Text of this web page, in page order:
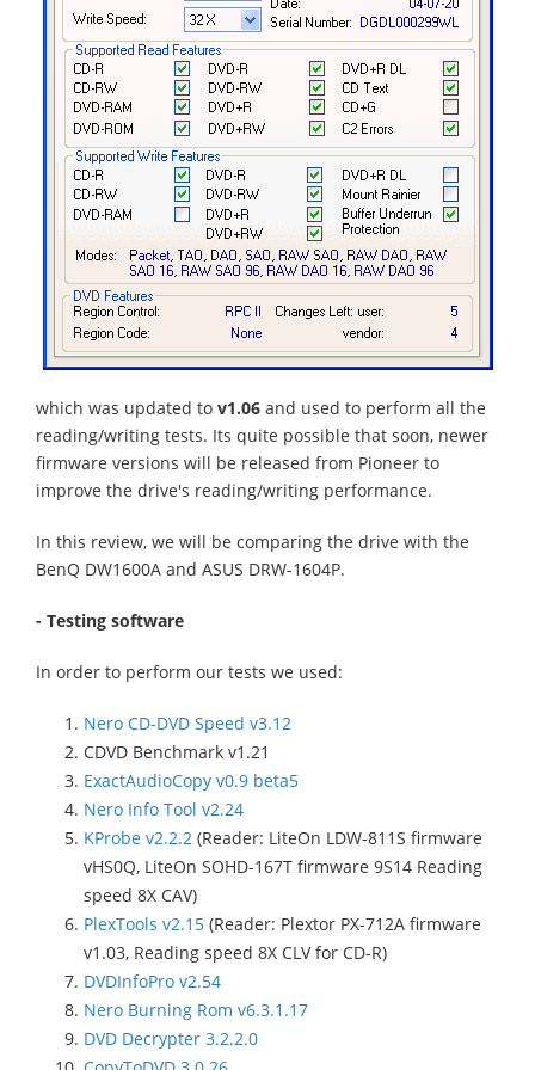
which was updated to v1.06 and used to perform all the
reading/writing tests. Its quite possible that soon, newer
firmware versions will be released from Pioneer to
improve the drive's reading/writing performance.
In this review, we will be comparing the drive with the
BenQ DW1600A and ASUS DRW-1604P.
- Testing software
In order to perform our tests we used:
Nero CD-DVD Speed v3.12
CDVD Benchmark v1.21
ExactAudioCopy v0.9 beta5
Nero Info Tool v2.24
KProbe v2.2.2 (Reader: LiteOn LDW-811S firmware
vHS0Q, LiteOn SOHD-167T firmware 9S14 Reading
speed 8X CAV)
PlexTools v2.15 (Reader: Plextor PX-712A firmware
v1.03, Reading speed 8X CLV for CD-R)
DVDInfoPro v2.54
Nero Burning Rom v6.3.1.17
DVD Decrypter 3.2.2.0